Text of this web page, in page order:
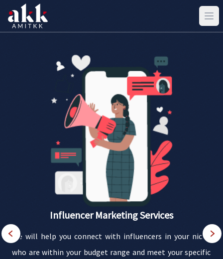
Influencer Marketing Services
We will help you connect with influencers in your niche
who are within your budget range and meet your specific